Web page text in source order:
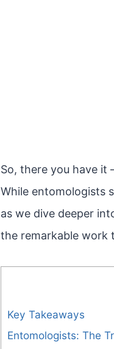
So, there you have it
While entomologists
as we dive deeper
the remarkable work
Key Takeaways
Entomologists: The